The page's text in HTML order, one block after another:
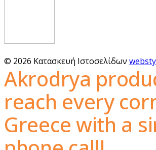
© 2026 Κατασκευή Ιστοσελίδων
Akrodrya
reach every
Greece with a